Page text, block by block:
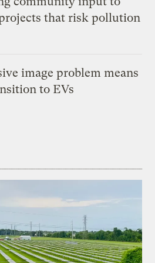
that risk pollution
image problem means
to EVs